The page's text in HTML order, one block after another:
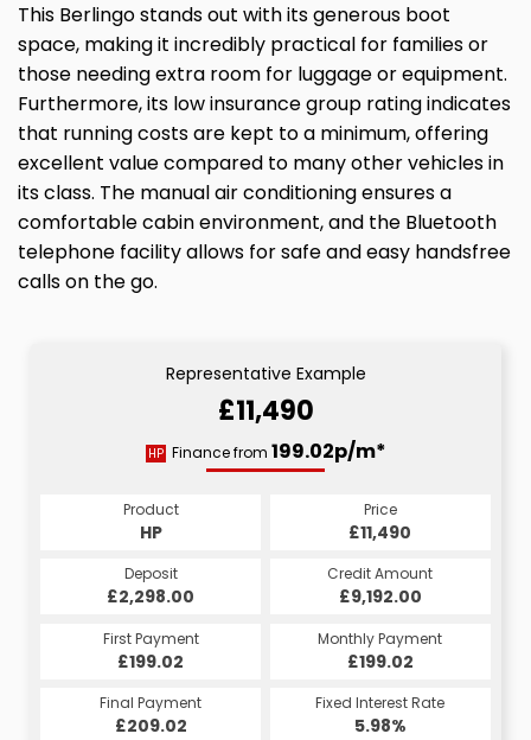
This Berlingo stands out with its generous boot
space, making it incredibly practical for families or
those needing extra room for luggage or equipment.
Furthermore, its low insurance group rating indicates
that running costs are kept to a minimum, offering
excellent value compared to many other vehicles in
its class. The manual air conditioning ensures a
comfortable cabin environment, and the Bluetooth
telephone facility allows for safe and easy handsfree
calls on the go.
Representative Example
£11,490
HP Finance from 199.02p/m*
Product
HP
Price
£11,490
Deposit
£2,298.00
Credit Amount
£9,192.00
First Payment
£199.02
Monthly Payment
£199.02
Final Payment
£209.02
Fixed Interest Rate
5.98%